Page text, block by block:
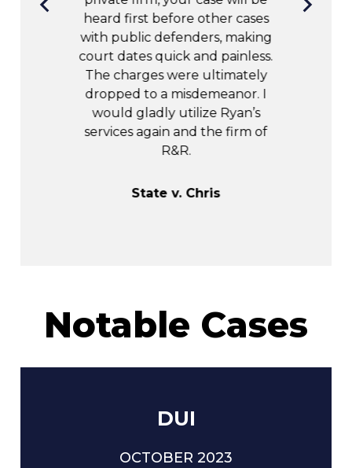
heard first before other cases
with public defenders, making
court dates quick and painless.
The charges were ultimately
dropped to a misdemeanor. I
would gladly utilize Ryan’s
services again and the firm of
R&R.
State v. Chris
Notable Cases
DUI
OCTOBER 2023